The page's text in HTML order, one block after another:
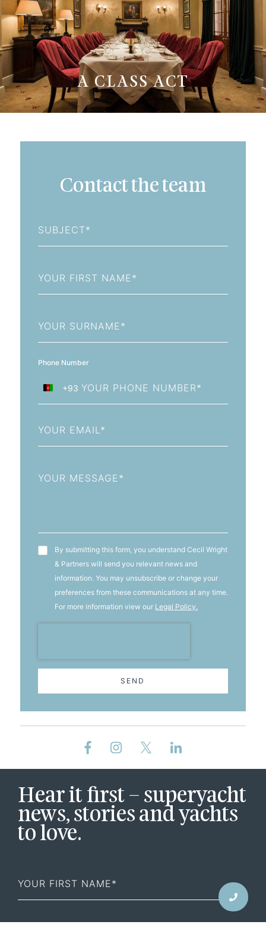
A CLASS ACT
Contact the team
Name
Name
Phone Number
Afghanistan
+93
+93
T&C'sBy submitting this form, you understand Cecil Wright
& Partners will send you relevant news and
information. You may unsubscribe or change your
preferences from these communications at any time.
For more information view our Legal Policy.
SEND
Hear it first – superyacht
news, stories and yachts
to love.
Name